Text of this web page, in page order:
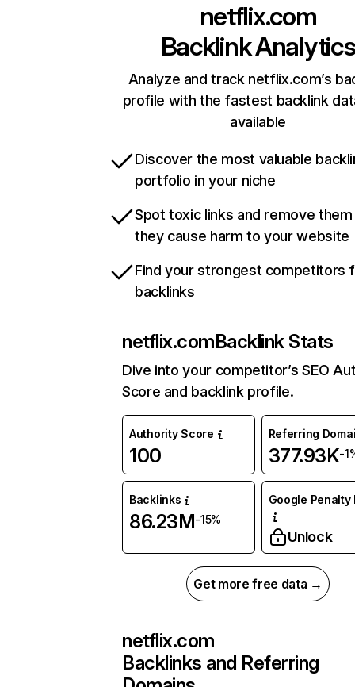
netflix.com
Backlink Analytics
Analyze and track netflix.com’s
profile with the fastest backlink
available
Discover the most valuable
portfolio in your niche
Spot toxic links and remove
they cause harm to your website
Find your strongest competitors
backlinks
netflix.comBacklink Stats
Dive into your competitor’s SEO
Score and backlink profile.
Authority Score
100
Referring
377.93K-
Backlinks
86.23M-15%
Google Penalty
Unlock
Get more free data →
netflix.com
Backlinks and Referring